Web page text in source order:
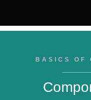
BASICS OF